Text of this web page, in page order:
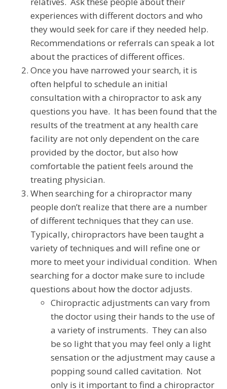
experiences with different doctors and who
they would seek for care if they needed help.
Recommendations or referrals can speak a lot
about the practices of different offices.
Once you have narrowed your search, it is
often helpful to schedule an initial
consultation with a chiropractor to ask any
questions you have. It has been found that the
results of the treatment at any health care
facility are not only dependent on the care
provided by the doctor, but also how
comfortable the patient feels around the
treating physician.
When searching for a chiropractor many
people don’t realize that there are a number
of different techniques that they can use.
Typically, chiropractors have been taught a
variety of techniques and will refine one or
more to meet your individual condition. When
searching for a doctor make sure to include
questions about how the doctor adjusts.
Chiropractic adjustments can vary from
the doctor using their hands to the use of
a variety of instruments. They can also
be so light that you may feel only a light
sensation or the adjustment may cause a
popping sound called cavitation. Not
only is it important to find a chiropractor